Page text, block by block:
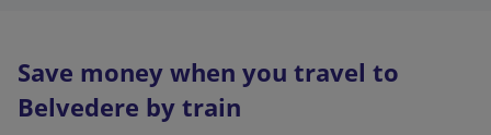
Save money when you travel to
Belvedere by train